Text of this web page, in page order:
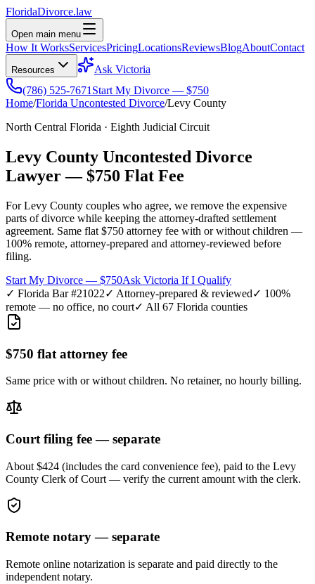
FloridaDivorce.law
Open main menu
How It WorksServicesPricingLocationsReviewsBlogAboutContact
Resources
Ask Victoria
(786) 525-7671 Start My Divorce — $750
Home/Florida Uncontested Divorce/Levy County
North Central Florida · Eighth Judicial Circuit
Levy County Uncontested Divorce
Lawyer —$750 Flat Fee
ForLevy County couples who agree, we remove the expensive
parts of divorce while keeping the attorney-drafted settlement
agreement. Same flat $750 attorney fee with or without children —
100% remote, attorney-prepared and attorney-reviewed before
filing.
Start My Divorce — $750Ask Victoria If I Qualify
✓ Florida Bar #21022✓ Attorney-prepared & reviewed✓ 100%
remote — no office, no court✓ All 67 Florida counties
$750 flat attorney fee
Same price with or without children. No retainer, no hourly billing.
Court filing fee — separate
About $424 (includes the card convenience fee), paid to the Levy
County Clerk of Court — verify the current amount with the clerk.
Remote notary — separate
Remote online notarization is separate and paid directly to the
independent notary.